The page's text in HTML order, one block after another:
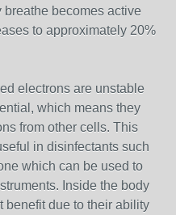
breathe becomes active
to approximately 20%
electrons are unstable
which means they
from other cells. This
in disinfectants such
which can be used to
Inside the body
benefit due to their ability